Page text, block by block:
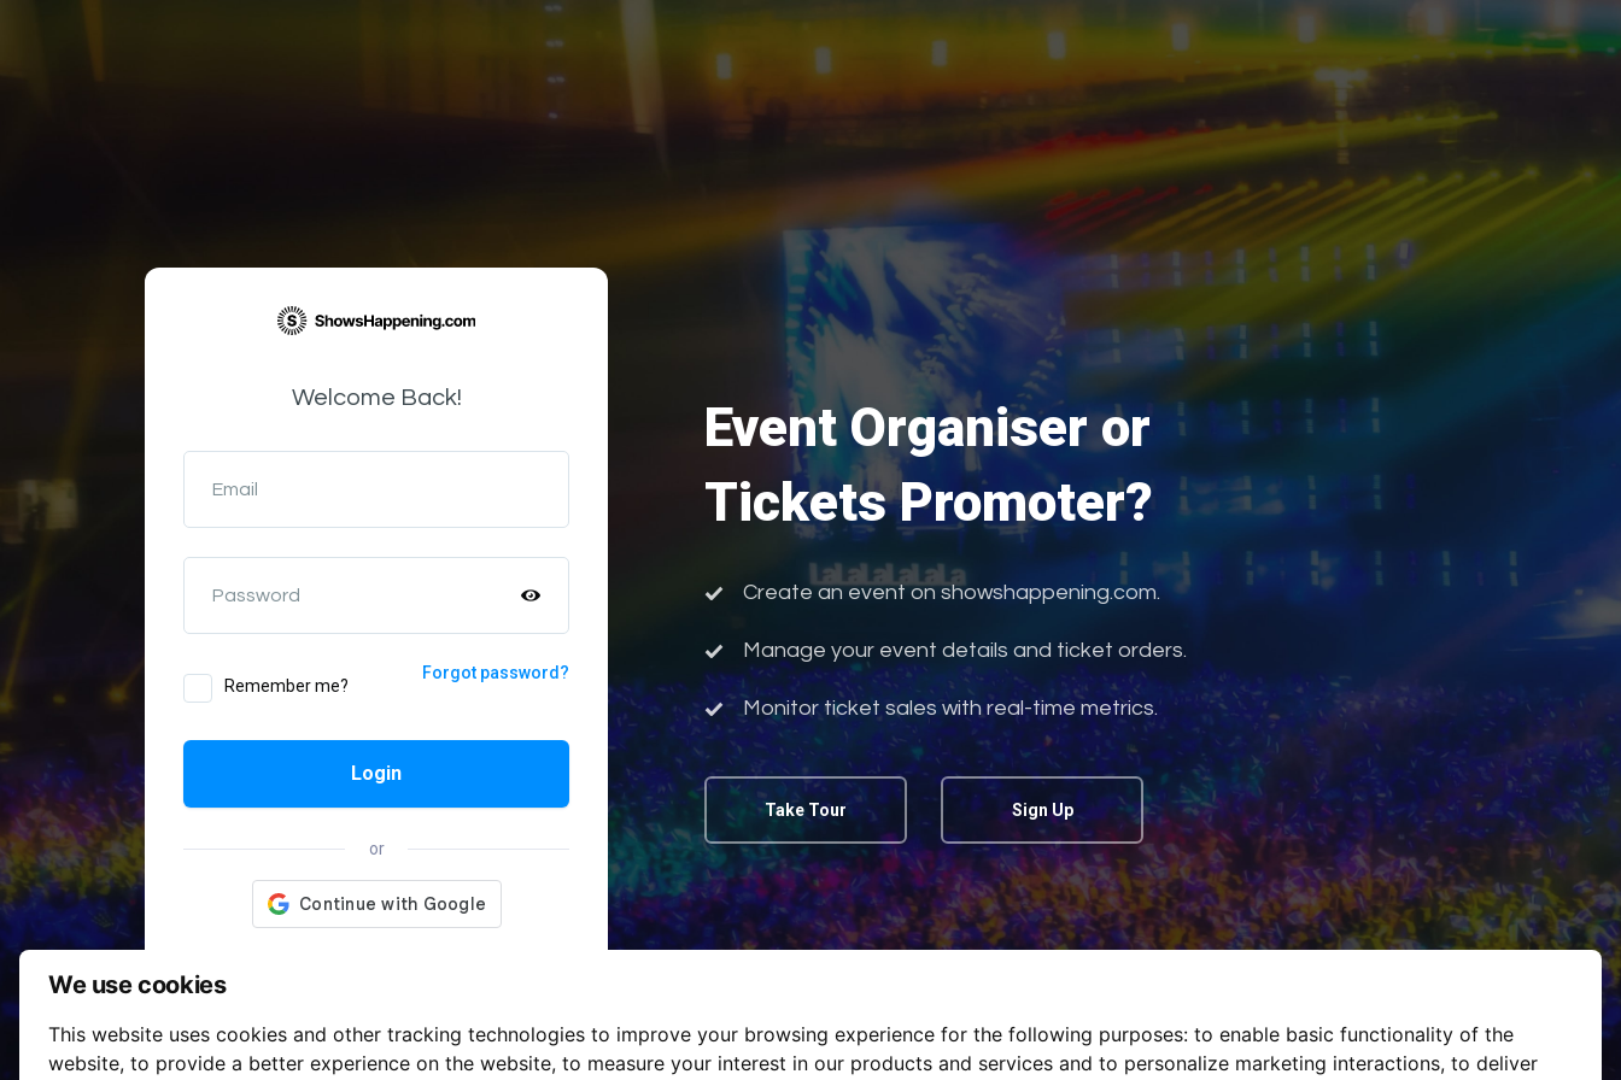
We use cookies
This website uses cookies and other tracking technologies to improve your browsing experience for the following purposes: to enable basic functionality of the
website, to provide a better experience on the website, to measure your interest in our products and services and to personalize marketing interactions, to deliver
Welcome Back!
Email
Password
Remember me?
Forgot password?
Login
or
Event Organiser or
Tickets Promoter?
Create an event on showshappening.com.
Manage your event details and ticket orders.
Monitor ticket sales with real-time metrics.
Take Tour Sign Up